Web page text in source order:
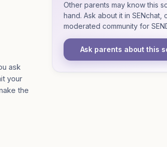
ask
your
the
Other parents may know this
hand. Ask about it in SENchat,
moderated community for
Ask parents about this